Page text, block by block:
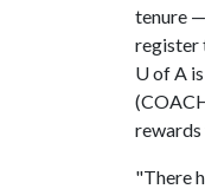
tenure
register
U of A
"There